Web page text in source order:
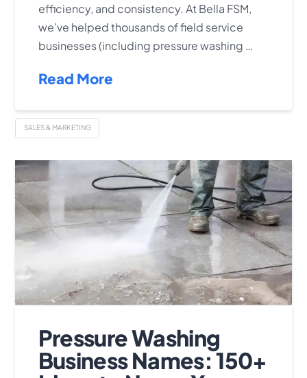
efficiency, and consistency. At Bella FSM,
we’ve helped thousands of field service
businesses (including pressure washing …
Read More
SALES & MARKETING
Pressure Washing
Business Names: 150+